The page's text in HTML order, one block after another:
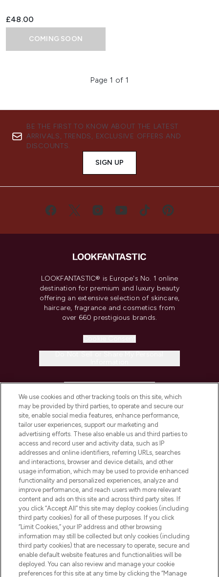
£48.00
COMING SOON
Page 1 of 1
BE THE FIRST TO KNOW ABOUT THE LATEST
ARRIVALS, TRENDS, EXCLUSIVE OFFERS AND
DISCOUNTS.
SIGN UP
LOOKFANTASTIC® is Europe's No. 1 online
destination for premium and luxury beauty
offering an extensive selection of skincare,
haircare, fragrance and cosmetics from
over 660 prestigious brands.
COMPANY INFORMATION
ABOUT LOOKFANTASTIC
STORES AND SALONS
Pay Securely With
We use cookies and other tracking tools on this site, which
may be provided by third parties, to operate and secure our
site, enable social media features, enhance performance,
tailor user experiences, support our marketing and
advertising efforts. These also enable us and third parties to
access and record user and activity data, such as IP
addresses and online identifiers, referring URLs, searches
and interactions, browser and device details, and other
usage information, which may be used to provide enhanced
functionality and personalized experiences, analyze and
improve performance, and reach users with more relevant
content and ads on this site and across third party sites. If
you click “Accept All” this site may deploy cookies (including
third party cookies) for all of these purposes. If you click
“Limit Cookies,” your IP address and other browsing
information may still be collected but only cookies (including
third party cookies) that are necessary to operate, secure and
enable default website features and functionalities will be
deployed. You can also review and manage your cookie
preferences for this site at any time by clicking the “Manage